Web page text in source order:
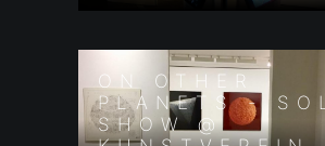
ON OTHER
PLANETS -
SHOW @